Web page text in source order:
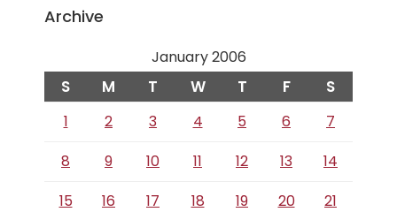
Archive
January 2006
S M T W T F S
1 2 3 4 5 6
7
8
9 10 11 12 13
14
15
16 17 18 19 20
21